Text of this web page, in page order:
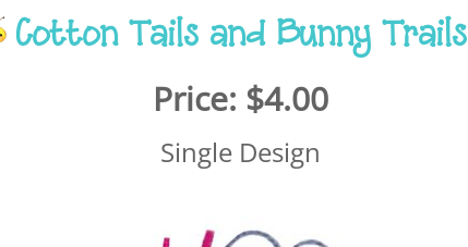
Cotton Tails and Bunny Trails
Price: $4.00
Single Design